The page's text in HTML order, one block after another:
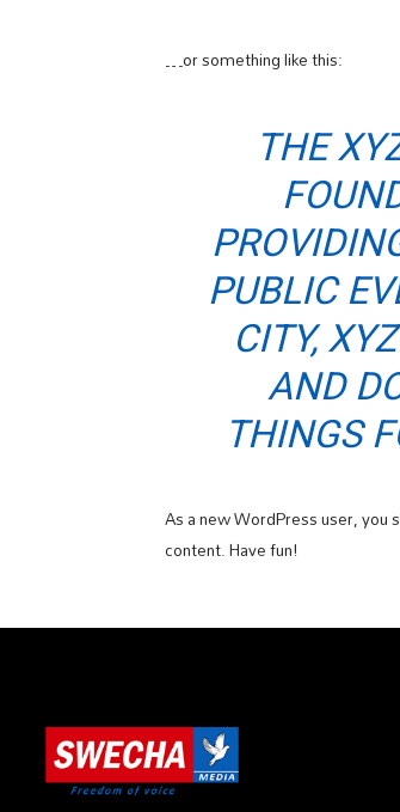
…or something like this:
THE
PUBLIC
CITY,
AND
THINGS
As a new WordPress user, you
content. Have fun!